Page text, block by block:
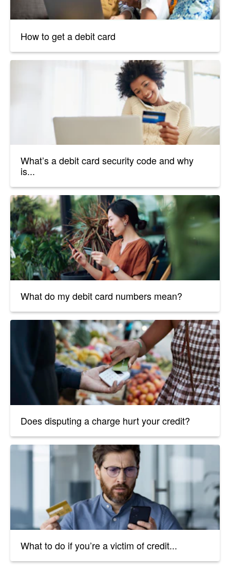
How to get a debit card
What’s a debit card security code and why
is...
What do my debit card numbers mean?
Does disputing a charge hurt your credit?
What to do if you’re a victim of credit...